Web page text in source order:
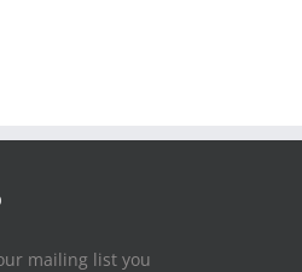
mailing list you